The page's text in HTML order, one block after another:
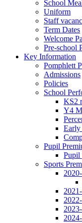
School
Uniform
Staff
Term Dates
Welcome
Pre-school
Key Information
Pomphlett
Admissions
Policies
School
KS2
Y4
Early
Pupil
Pupil
Sports